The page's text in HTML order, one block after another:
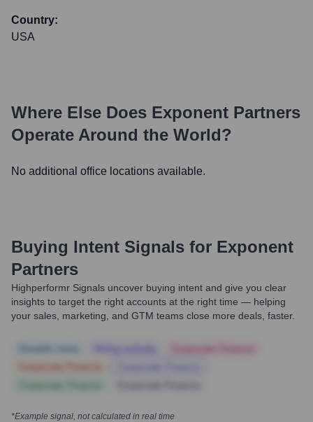
Country:
USA
Where Else Does Exponent Partners
Operate Around the World?
No additional office locations available.
Buying Intent Signals for Exponent
Partners
Highperformr Signals uncover buying intent and give you clear
insights to target the right accounts at the right time — helping
your sales, marketing, and GTM teams close more deals, faster.
*Example signal, not calculated in real time